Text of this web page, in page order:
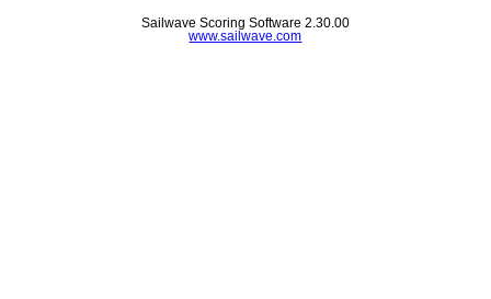
Sailwave Scoring Software 2.30.00
www.sailwave.com